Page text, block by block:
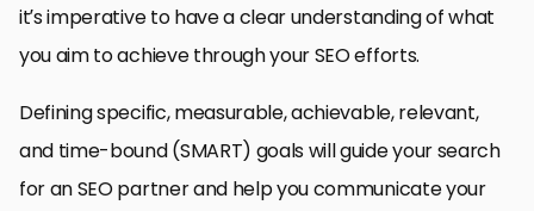
it’s imperative to have a clear understanding of what
you aim to achieve through your SEO efforts.
Defining specific, measurable, achievable, relevant,
and time-bound (SMART) goals will guide your search
for an SEO partner and help you communicate your